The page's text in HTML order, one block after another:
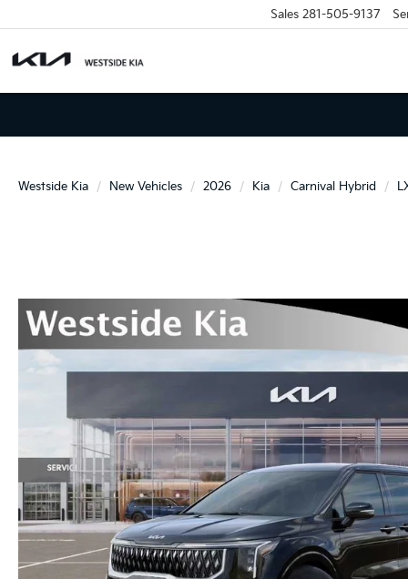
Sales 281-505-9137
Westside Kia New Vehicles 2026 Kia Carnival Hybrid